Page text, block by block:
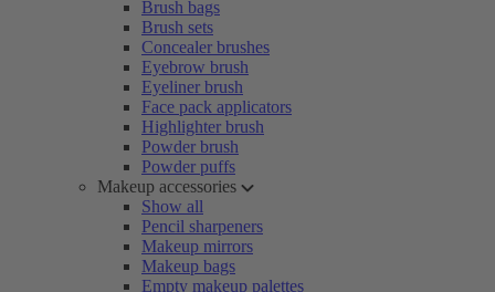
Brush bags
Brush sets
Concealer brushes
Eyebrow brush
Eyeliner brush
Face pack applicators
Highlighter brush
Powder brush
Powder puffs
Makeup accessories
Show all
Pencil sharpeners
Makeup mirrors
Makeup bags
Empty makeup palettes